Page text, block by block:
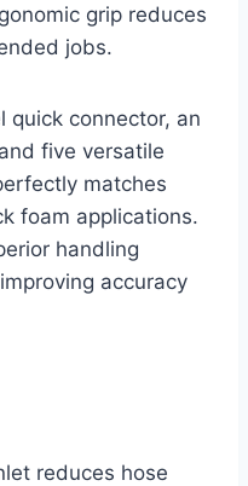
grip reduces
jobs.
quick connector, an
five versatile
matches
foam applications.
handling
accuracy
reduces hose